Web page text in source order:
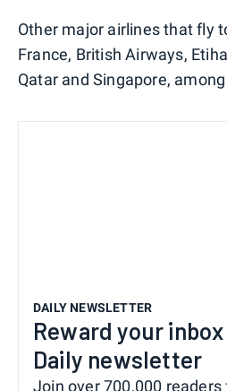
Other major airlines that fly
France, British Airways,
Qatar and Singapore,
DAILY NEWSLETTER
Reward your
Daily newsletter
Join over 700,000